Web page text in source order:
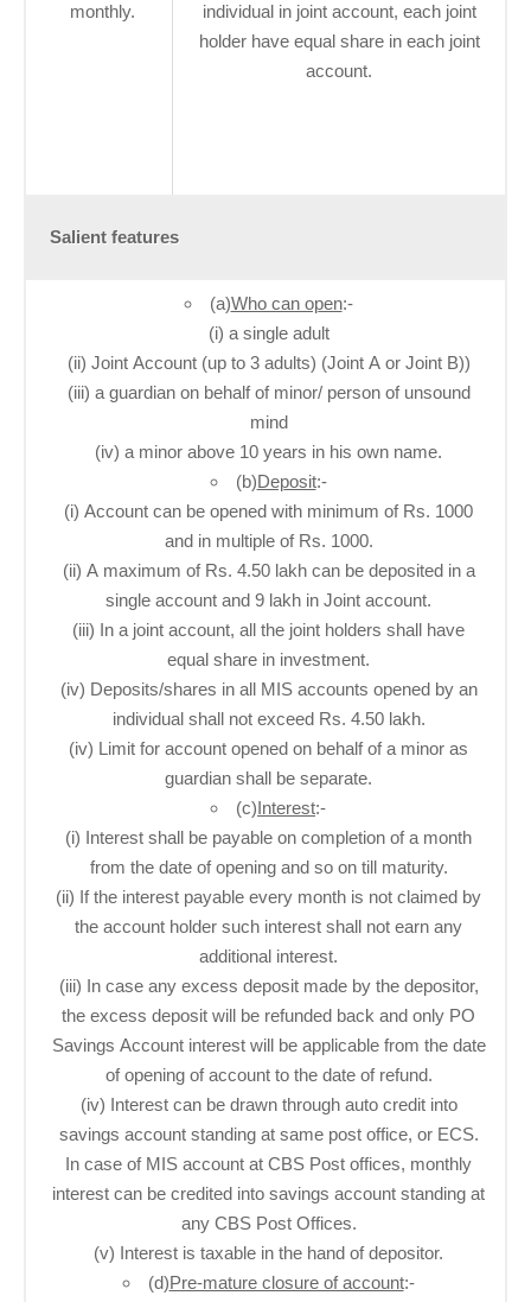
monthly.
individual in joint account, each joint
holder have equal share in each joint
account.
Salient features
(a)Who can open:-
(i) a single adult
(ii) Joint Account (up to 3 adults) (Joint A or Joint B))
(iii) a guardian on behalf of minor/ person of unsound
mind
(iv) a minor above 10 years in his own name.
(b)Deposit:-
(i) Account can be opened with minimum of Rs. 1000
and in multiple of Rs. 1000.
(ii) A maximum of Rs. 4.50 lakh can be deposited in a
single account and 9 lakh in Joint account.
(iii) In a joint account, all the joint holders shall have
equal share in investment.
(iv) Deposits/shares in all MIS accounts opened by an
individual shall not exceed Rs. 4.50 lakh.
(iv) Limit for account opened on behalf of a minor as
guardian shall be separate.
(c)Interest:-
(i) Interest shall be payable on completion of a month
from the date of opening and so on till maturity.
(ii) If the interest payable every month is not claimed by
the account holder such interest shall not earn any
additional interest.
(iii) In case any excess deposit made by the depositor,
the excess deposit will be refunded back and only PO
Savings Account interest will be applicable from the date
of opening of account to the date of refund.
(iv) Interest can be drawn through auto credit into
savings account standing at same post office, or ECS.
In case of MIS account at CBS Post offices, monthly
interest can be credited into savings account standing at
any CBS Post Offices.
(v) Interest is taxable in the hand of depositor.
(d)Pre-mature closure of account:-